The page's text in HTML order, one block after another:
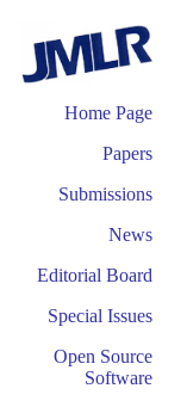
Home Page
Papers
Submissions
News
Editorial Board
Special Issues
Open Source
Software